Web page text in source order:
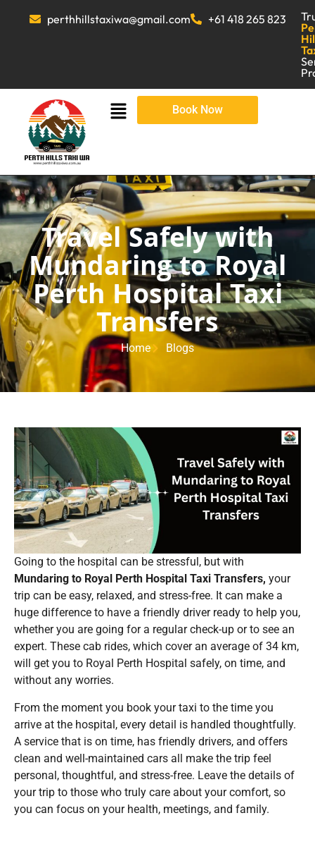
perthhillstaxiwa@gmail.com +61 418 265 823
Book Now
Travel Safely with
Mundaring to Royal
Perth Hospital Taxi
Transfers
Home Blogs
Going to the hospital can be stressful, but with
Mundaring to Royal Perth Hospital Taxi Transfers, your
trip can be easy, relaxed, and stress-free. It can make a
huge difference to have a friendly driver ready to help you,
whether you are going for a regular check-up or to see an
expert. These cab rides, which cover an average of 34 km,
will get you to Royal Perth Hospital safely, on time, and
without any worries.
From the moment you book your taxi to the time you
arrive at the hospital, every detail is handled thoughtfully.
A service that is on time, has friendly drivers, and offers
clean and well-maintained cars all make the trip feel
personal, thoughtful, and stress-free. Leave the details of
your trip to those who truly care about your comfort, so
you can focus on your health, meetings, and family.